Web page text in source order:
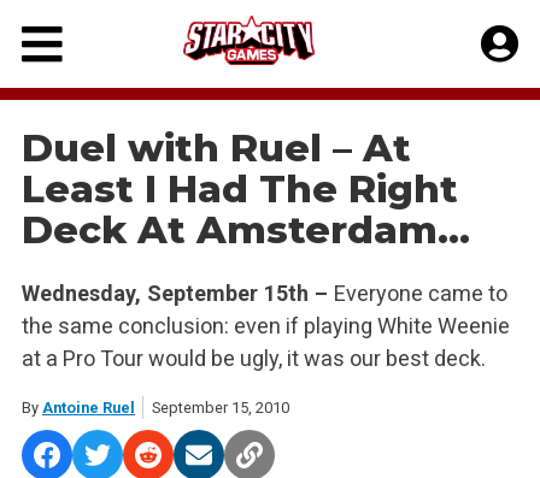
Skip
content
Duel with Ruel – At
Least I Had The Right
Deck At Amsterdam…
Wednesday, September 15th – Everyone came to
the same conclusion: even if playing White Weenie
at a Pro Tour would be ugly, it was our best deck.
By Antoine Ruel September 15, 2010